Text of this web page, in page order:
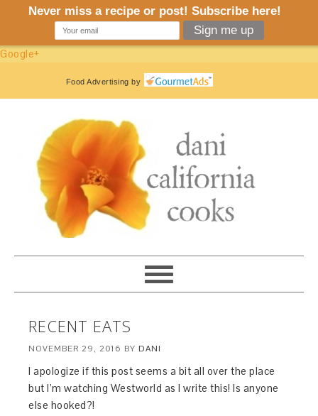
Google+
Food Advertising by
RECENT EATS
NOVEMBER 29, 2016 BY DANI
I apologize if this post seems a bit all over the place
but I’m watching Westworld as I write this! Is anyone
else hooked?!